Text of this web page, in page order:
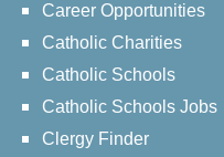
Career Opportunities
Catholic Charities
Catholic Schools
Catholic Schools Jobs
Clergy Finder